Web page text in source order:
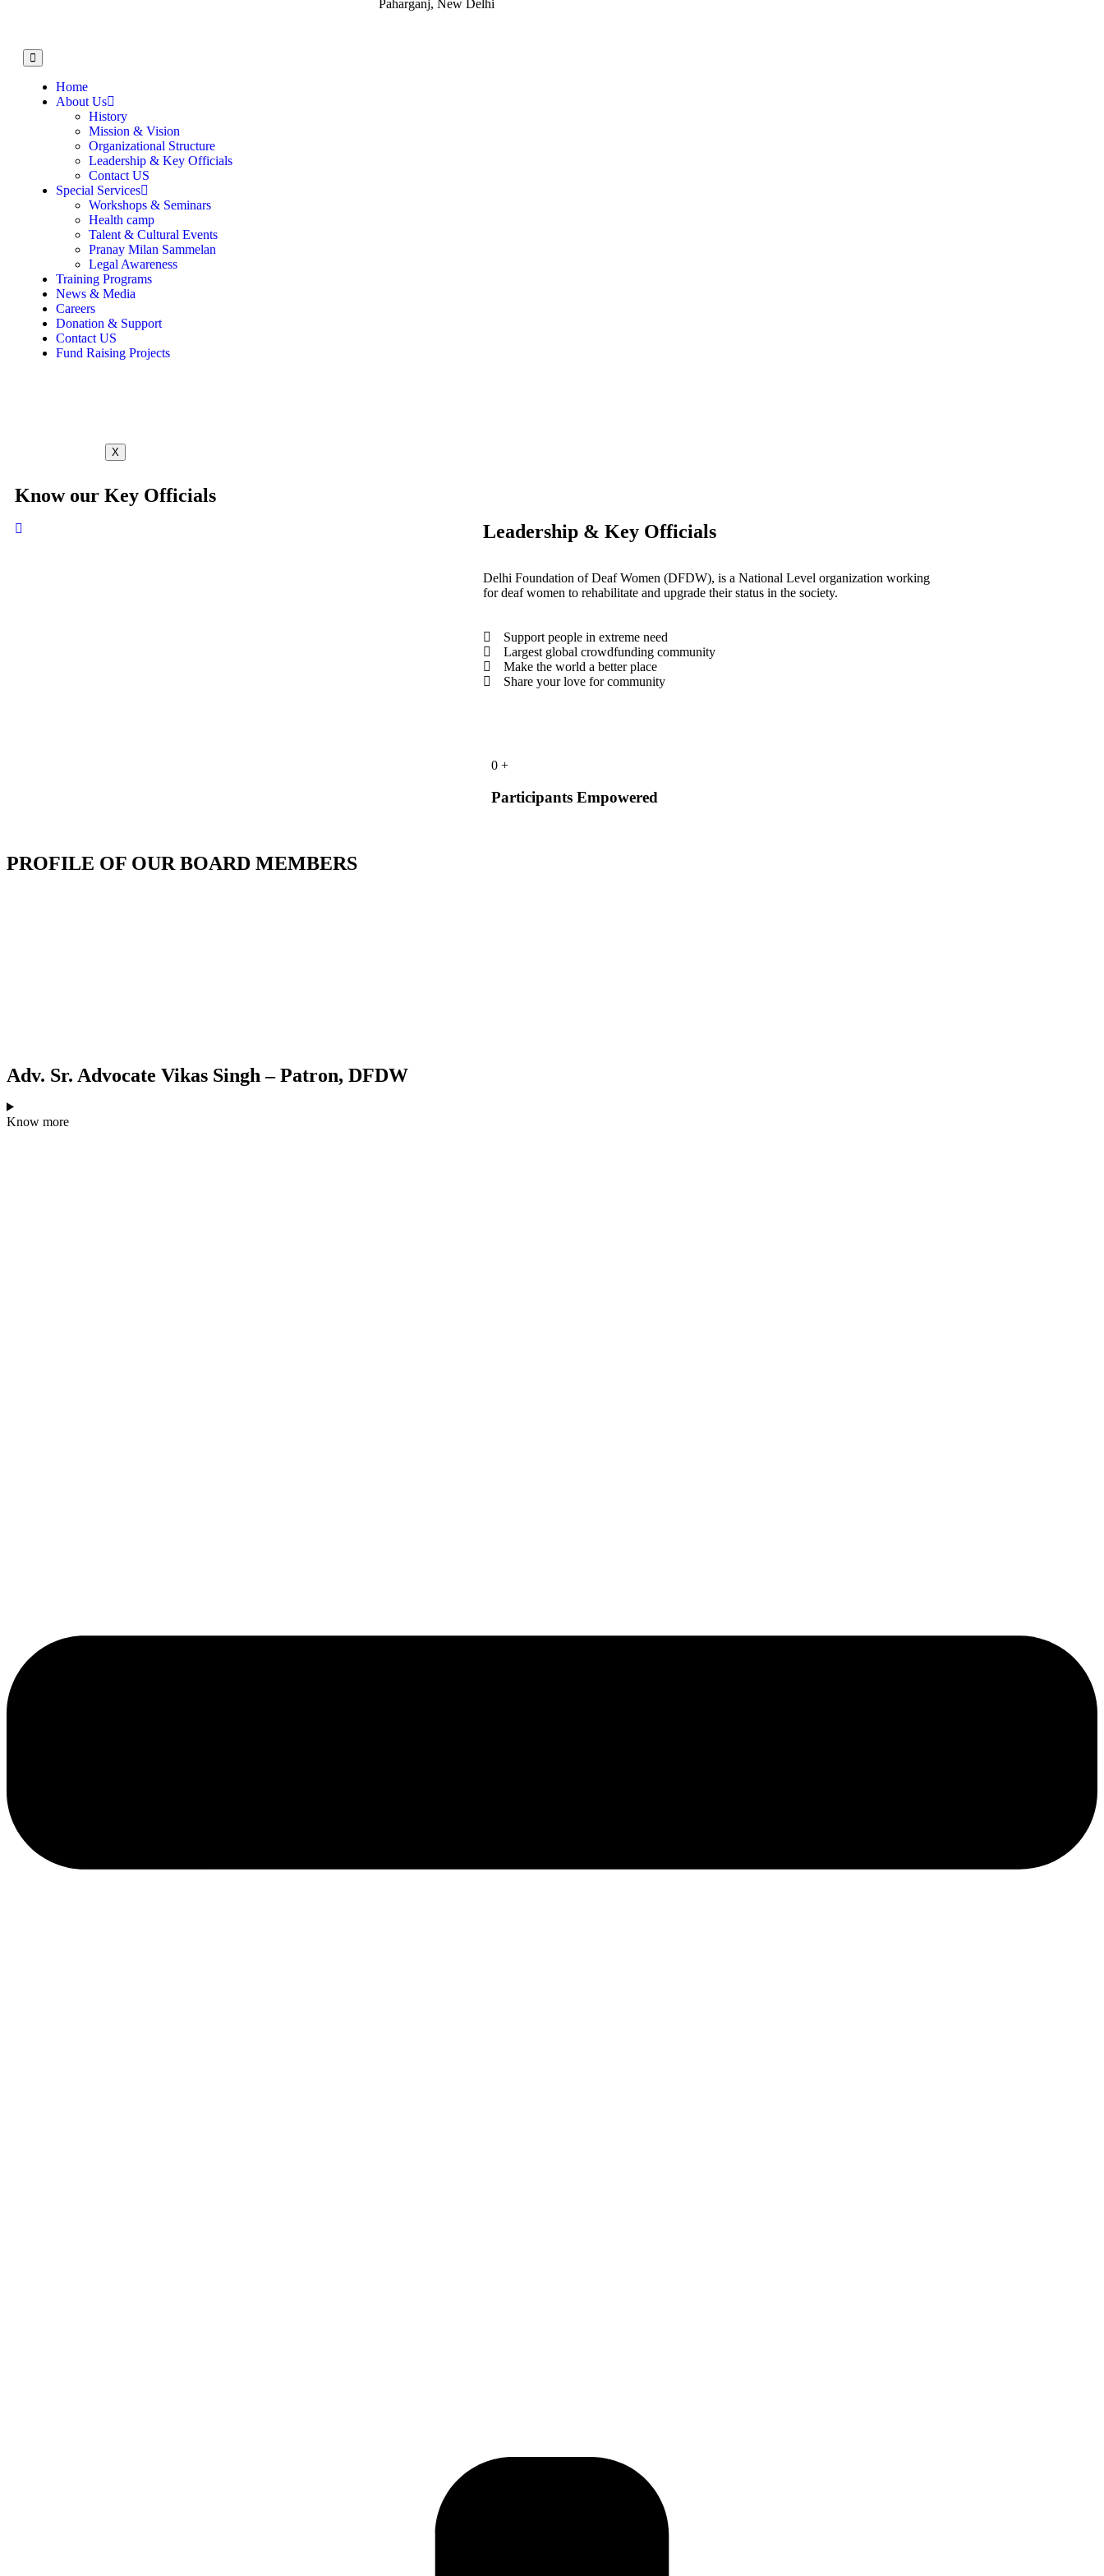
Paharganj, New Delhi
Home
About Us
History
Mission & Vision
Organizational Structure
Leadership & Key Officials
Contact US
Special Services
Workshops & Seminars
Health camp
Talent & Cultural Events
Pranay Milan Sammelan
Legal Awareness
Training Programs
News & Media
Careers
Donation & Support
Contact US
Fund Raising Projects
X
Know our Key Officials
Leadership & Key Officials
Delhi Foundation of Deaf Women (DFDW), is a National Level organization working
for deaf women to rehabilitate and upgrade their status in the society.
Support people in extreme need
Largest global crowdfunding community
Make the world a better place
Share your love for community
0 +
Participants Empowered
PROFILE OF OUR BOARD MEMBERS
Adv. Sr. Advocate Vikas Singh – Patron, DFDW
Know more